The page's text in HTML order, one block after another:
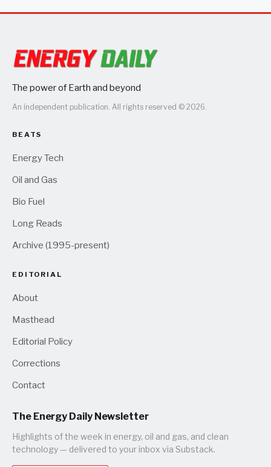
The power of Earth and beyond
An independent publication. All rights reserved © 2026.
BEATS
Energy Tech
Oil and Gas
Bio Fuel
Long Reads
Archive (1995-present)
EDITORIAL
About
Masthead
Editorial Policy
Corrections
Contact
The Energy Daily Newsletter
Highlights of the week in energy, oil and gas, and clean
technology — delivered to your inbox via Substack.